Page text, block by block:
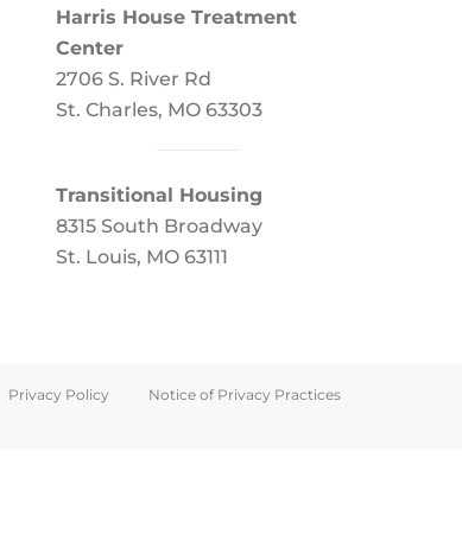
Harris House Treatment
Center
2706 S. River Rd
St. Charles, MO 63303
Transitional Housing
8315 South Broadway
St. Louis, MO 63111
Privacy Policy Notice of Privacy Practices